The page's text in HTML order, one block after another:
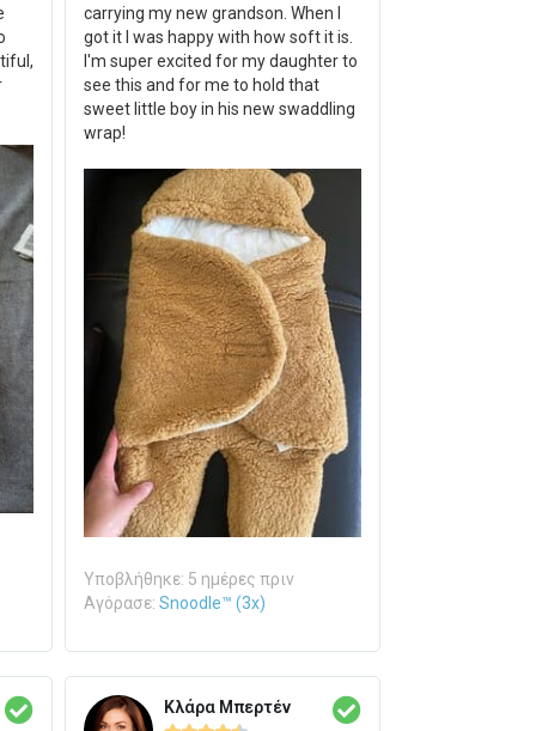
carrying my new grandson. When I
got it I was happy with how soft it is.
I'm super excited for my daughter to
see this and for me to hold that
sweet little boy in his new swaddling
wrap!
Υποβλήθηκε: 5 ημέρες πριν
Αγόρασε:Snoodle™ (3x)
Κλάρα Μπερτέν